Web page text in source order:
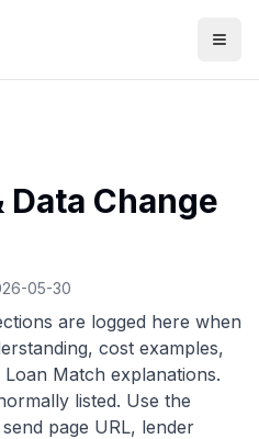
Change
05-30
are logged here when
cost examples,
Match explanations.
listed. Use the
page URL, lender